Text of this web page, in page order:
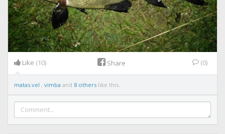
Like (10) Share (0)
matas.vel , vimba and 8 others like this.